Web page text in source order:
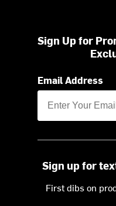
Sign Up for
Email Address
Sign up for
First dibs on